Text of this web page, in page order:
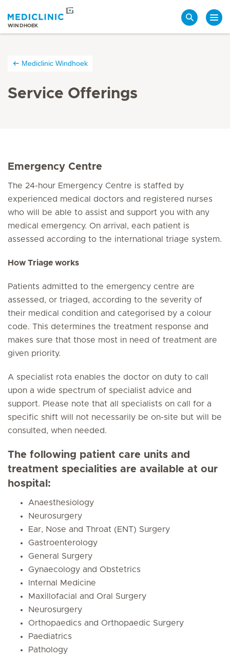
WINDHOEK
Mediclinic Windhoek
Service Offerings
Emergency Centre
The 24-hour Emergency Centre is staffed by
experienced medical doctors and registered nurses
who will be able to assist and support you with any
medical emergency. On arrival, each patient is
assessed according to the international triage system.
How Triage works
Patients admitted to the emergency centre are
assessed, or triaged, according to the severity of
their medical condition and categorised by a colour
code. This determines the treatment response and
makes sure that those most in need of treatment are
given priority.
A specialist rota enables the doctor on duty to call
upon a wide spectrum of specialist advice and
support. Please note that all specialists on call for a
specific shift will not necessarily be on-site but will be
consulted, when needed.
The following patient care units and
treatment specialities are available at our
hospital:
Anaesthesiology
Neurosurgery
Ear, Nose and Throat (ENT) Surgery
Gastroenterology
General Surgery
Gynaecology and Obstetrics
Internal Medicine
Maxillofacial and Oral Surgery
Neurosurgery
Orthopaedics and Orthopaedic Surgery
Paediatrics
Pathology